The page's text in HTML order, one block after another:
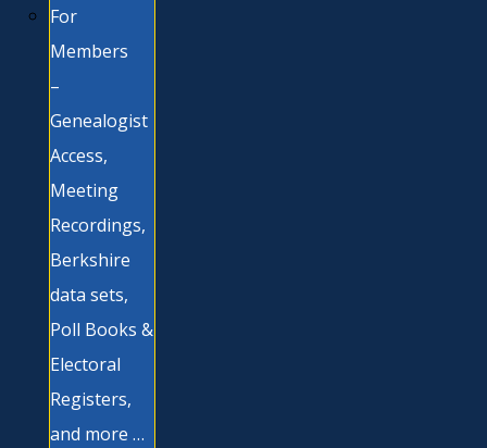
For
Members
–
Genealogist
Access,
Meeting
Recordings,
Berkshire
data sets,
Poll Books &
Electoral
Registers,
and more …